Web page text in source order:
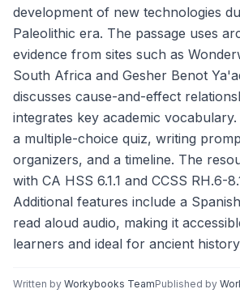
development of new technologies
Paleolithic era. The passage uses
evidence from sites such as
South Africa and Gesher Benot
discusses cause-and-effect
integrates key academic
a multiple-choice quiz, writing
organizers, and a timeline. The
with CA HSS 6.1.1 and CCSS RH.6-
Additional features include a
read aloud audio, making it
learners and ideal for ancient
Written by Workybooks TeamPublished by